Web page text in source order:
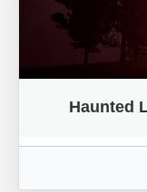
Haunted